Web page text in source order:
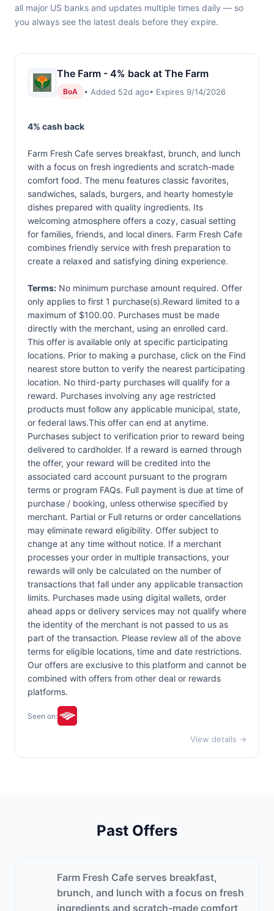
all major US banks and updates multiple times daily — so
you always see the latest deals before they expire.
The Farm - 4% back at The Farm
BoA • Added 52d ago• Expires 9/14/2026
4% cash back
Farm Fresh Cafe serves breakfast, brunch, and lunch
with a focus on fresh ingredients and scratch-made
comfort food. The menu features classic favorites,
sandwiches, salads, burgers, and hearty homestyle
dishes prepared with quality ingredients. Its
welcoming atmosphere offers a cozy, casual setting
for families, friends, and local diners. Farm Fresh Cafe
combines friendly service with fresh preparation to
create a relaxed and satisfying dining experience.
Terms: No minimum purchase amount required. Offer
only applies to first 1 purchase(s).Reward limited to a
maximum of $100.00. Purchases must be made
directly with the merchant, using an enrolled card.
This offer is available only at specific participating
locations. Prior to making a purchase, click on the Find
nearest store button to verify the nearest participating
location. No third-party purchases will qualify for a
reward. Purchases involving any age restricted
products must follow any applicable municipal, state,
or federal laws.This offer can end at anytime.
Purchases subject to verification prior to reward being
delivered to cardholder. If a reward is earned through
the offer, your reward will be credited into the
associated card account pursuant to the program
terms or program FAQs. Full payment is due at time of
purchase / booking, unless otherwise specified by
merchant. Partial or Full returns or order cancellations
may eliminate reward eligibility. Offer subject to
change at any time without notice. If a merchant
processes your order in multiple transactions, your
rewards will only be calculated on the number of
transactions that fall under any applicable transaction
limits. Purchases made using digital wallets, order
ahead apps or delivery services may not qualify where
the identity of the merchant is not passed to us as
part of the transaction. Please review all of the above
terms for eligible locations, time and date restrictions.
Our offers are exclusive to this platform and cannot be
combined with offers from other deal or rewards
platforms.
Seen on:
View details →
Past Offers
Farm Fresh Cafe serves breakfast,
brunch, and lunch with a focus on fresh
ingredients and scratch-made comfort